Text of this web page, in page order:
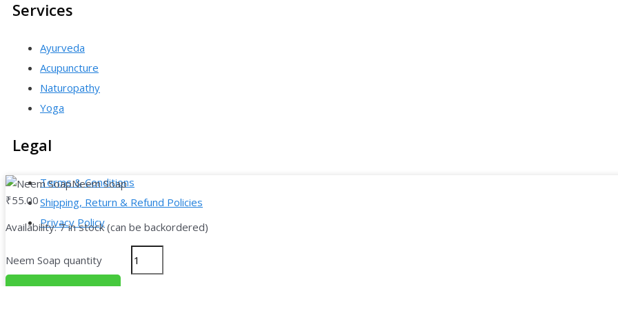
Services
Ayurveda
Acupuncture
Naturopathy
Yoga
Legal
Terms & Conditions
Shipping, Return & Refund Policies
Privacy Policy
Copyright © 2026
Neem Soap
₹55.00
Availability: 7 in stock (can be backordered)
Neem Soap quantity